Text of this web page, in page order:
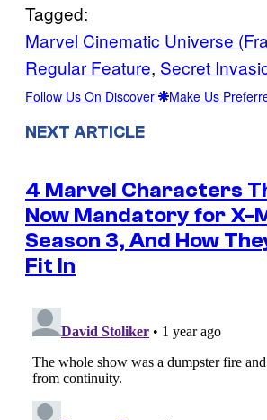
Tagged:
Marvel Cinematic Universe
Regular Feature, Secret
Follow Us On Discover Make Us
NEXT ARTICLE
4 Marvel Characters
Now Mandatory for X-
Season 3, And How
Fit In